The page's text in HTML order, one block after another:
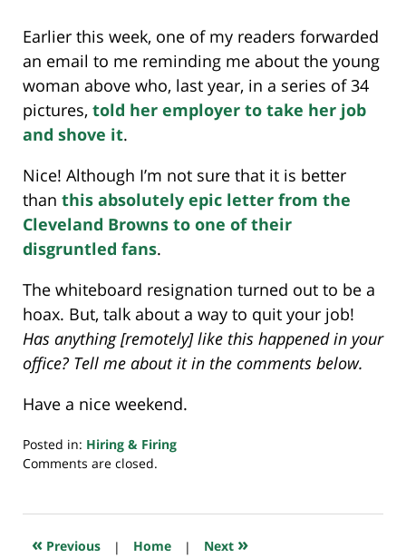
Earlier this week, one of my readers forwarded
an email to me reminding me about the young
woman above who, last year, in a series of 34
pictures, told her employer to take her job
and shove it.
Nice! Although I’m not sure that it is better
than this absolutely epic letter from the
Cleveland Browns to one of their
disgruntled fans.
The whiteboard resignation turned out to be a
hoax. But, talk about a way to quit your job!
Has anything [remotely] like this happened in your
office? Tell me about it in the comments below.
Have a nice weekend.
Posted in: Hiring & Firing
Updated:
2018
10:32
Comments are closed.
« Previous | Home | Next »